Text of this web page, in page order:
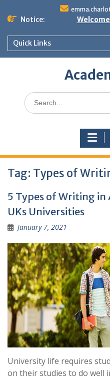
Notice:
Quick Links
Search
for:
Tag: Types of
5 Types of Writing in
UKs Universities
January 7, 2021
University life requires
on their studies to do well